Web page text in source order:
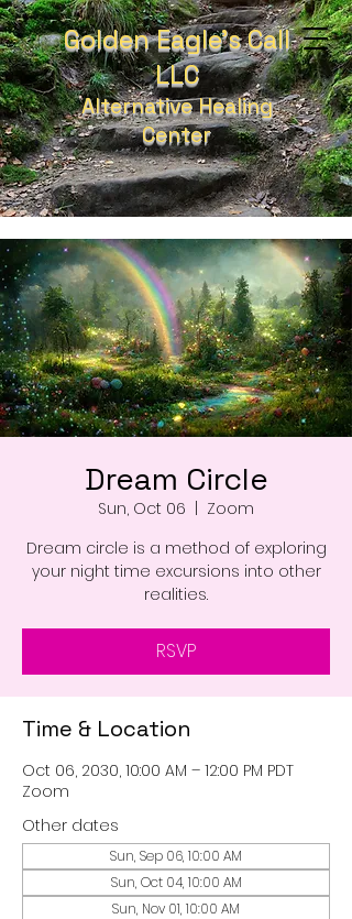
Golden Eagle's Call
LLC
Alternative Healing
Center
Dream Circle
Sun, Oct 06
Zoom
Dream circle is a method of exploring
your night time excursions into other
realities.
RSVP
Time & Location
Oct 06, 2030, 10:00 AM – 12:00 PM PDT
Zoom
Other dates
Sun, Sep 06, 10:00 AM
Sun, Oct 04, 10:00 AM
Sun, Nov 01, 10:00 AM